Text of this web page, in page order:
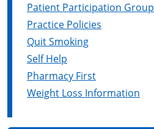
Patient Participation Group
Practice Policies
Quit Smoking
Self Help
Pharmacy First
Weight Loss Information